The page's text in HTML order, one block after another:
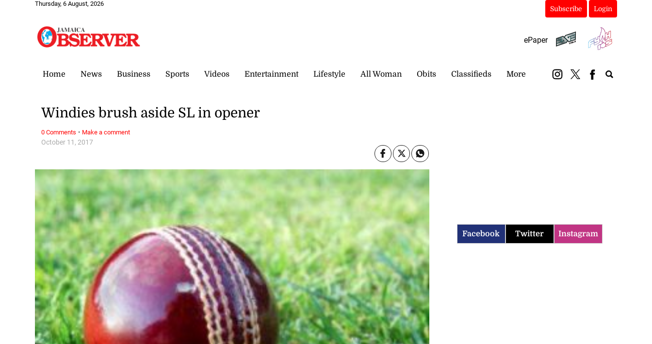
Thursday, 6 August, 2026
Subscribe Login
ePaper
Home News Business Sports Videos Entertainment Lifestyle All Woman Obits Classifieds More
October 11, 2017
Windies brush aside SL in opener
0 Comments · Make a comment
Facebook Twitter Instagram